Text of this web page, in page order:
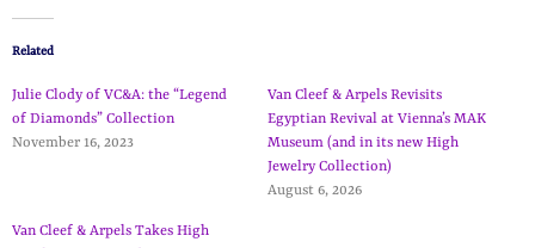
Related
Julie Clody of VC&A: the “Legend
of Diamonds” Collection
November 16, 2023
Van Cleef & Arpels Revisits
Egyptian Revival at Vienna’s MAK
Museum (and in its new High
Jewelry Collection)
August 6, 2026
Van Cleef & Arpels Takes High